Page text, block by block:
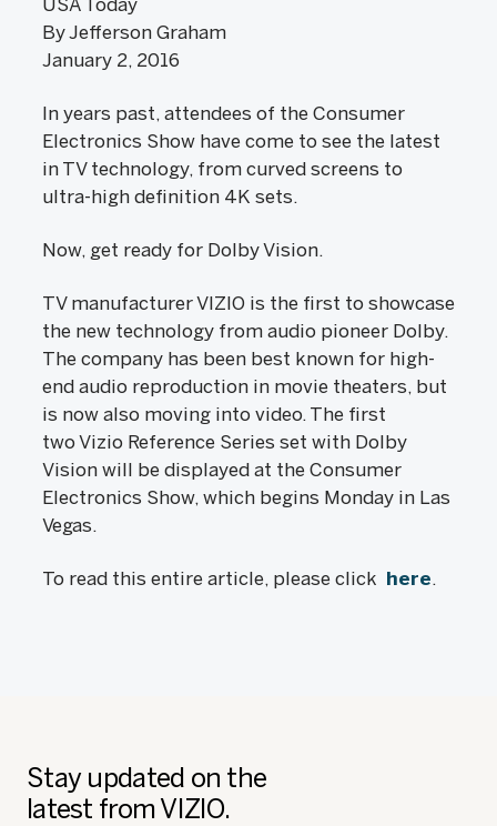
USA Today
By Jefferson Graham
January 2, 2016
In years past, attendees of the Consumer
Electronics Show have come to see the latest
in TV technology, from curved screens to
ultra-high definition 4K sets.
Now, get ready for Dolby Vision.
TV manufacturer VIZIO is the first to showcase
the new technology from audio pioneer Dolby.
The company has been best known for high-
end audio reproduction in movie theaters, but
is now also moving into video. The first
two Vizio Reference Series set with Dolby
Vision will be displayed at the Consumer
Electronics Show, which begins Monday in Las
Vegas.
To read this entire article, please click here.
Stay updated on the
latest from VIZIO.